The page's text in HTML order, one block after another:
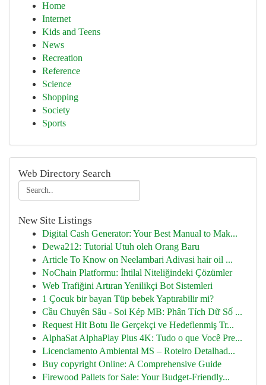
Home
Internet
Kids and Teens
News
Recreation
Reference
Science
Shopping
Society
Sports
Web Directory Search
New Site Listings
Digital Cash Generator: Your Best Manual to Mak...
Dewa212: Tutorial Utuh oleh Orang Baru
Article To Know on Neelambari Adivasi hair oil ...
NoChain Platformu: İhtilal Niteliğindeki Çözümler
Web Trafiğini Artıran Yenilikçi Bot Sistemleri
1 Çocuk bir bayan Tüp bebek Yaptırabilir mi?
Cầu Chuyên Sâu - Soi Kép MB: Phân Tích Dữ Số ...
Request Hit Botu Ile Gerçekçi ve Hedeflenmiş Tr...
AlphaSat AlphaPlay Plus 4K: Tudo o que Você Pre...
Licenciamento Ambiental MS – Roteiro Detalhad...
Buy copyright Online: A Comprehensive Guide
Firewood Pallets for Sale: Your Budget-Friendly...